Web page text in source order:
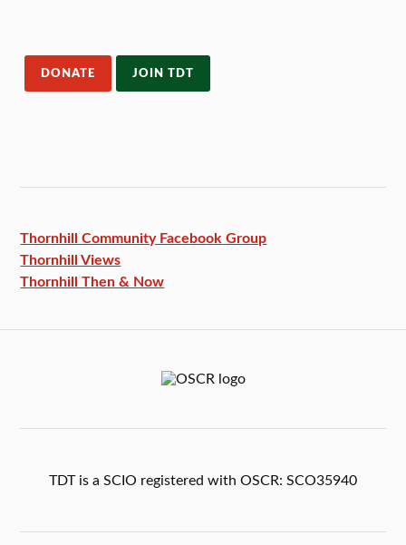
DONATE JOIN TDT
Thornhill Community Facebook Group
Thornhill Views
Thornhill Then & Now
TDT is a SCIO registered with OSCR: SCO35940